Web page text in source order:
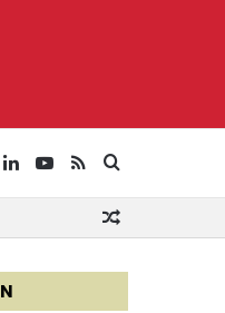
for
RSS
YouTube
LinkedIn